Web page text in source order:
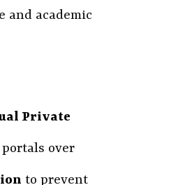
and academic
Private
over
to prevent